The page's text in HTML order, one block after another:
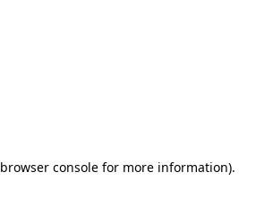
browser consolefor more information).